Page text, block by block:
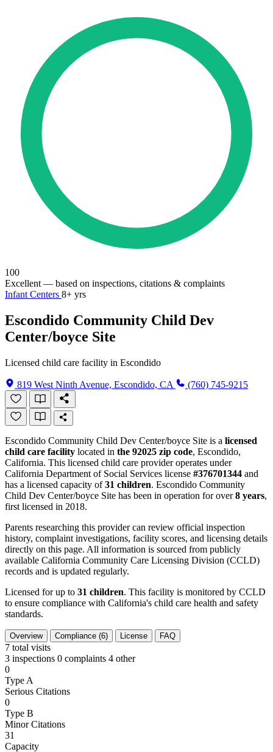
100
Excellent — based on inspections, citations & complaints
Infant Centers 8+ yrs
Escondido Community Child Dev
Center/boyce Site
Licensed child care facility in Escondido
819 West Ninth Avenue, Escondido, CA (760) 745-9215
Escondido Community Child Dev Center/boyce Site is a licensed
child care facility located in the 92025 zip code, Escondido,
California. This licensed child care provider operates under
California Department of Social Services license #376701344 and
has a licensed capacity of31 children. Escondido Community
Child Dev Center/boyce Site has been in operation for over8 years,
first licensed in 2018.
Parents researching this provider can review official inspection
history, complaint investigations, facility scores, and licensing details
directly on this page. All information is sourced from publicly
available California Community Care Licensing Division (CCLD)
records and is updated regularly.
Licensed for up to 31 children. This facility is monitored by CCLD
to ensure compliance with California's child care health and safety
standards.
Overview Compliance (6) License FAQ
7 total visits
3 inspections 0 complaints 4 other
0
Type A
Serious Citations
0
Type B
Minor Citations
31
Capacity